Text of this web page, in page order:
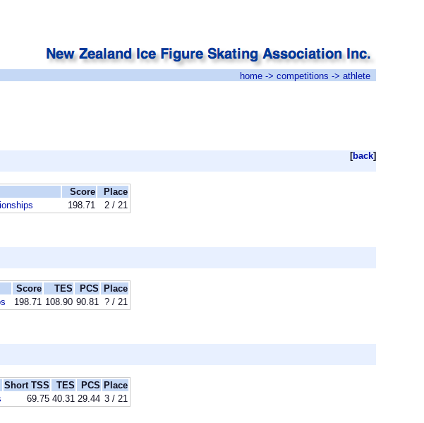
home -> competitions -> athlete
[back]
Score
Place
198.71 2 / 21
Score TES PCS
Place
198.71 108.90 90.81 ? / 21
Short TSS TES PCS Place
69.75 40.31 29.44 3 / 21